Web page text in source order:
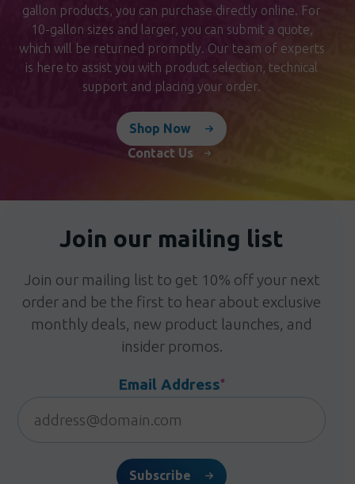
gallon products, you can purchase directly online. For
10-gallon sizes and larger, you can submit a quote,
which will be returned promptly. Our team of experts
is here to assist you with product selection, technical
support and placing your order.
Shop Now
Contact Us
Join our mailing list
Join our mailing list to get 10% off your next
order and be the first to hear about exclusive
monthly deals, new product launches, and
insider promos.
Email Address*
Subscribe